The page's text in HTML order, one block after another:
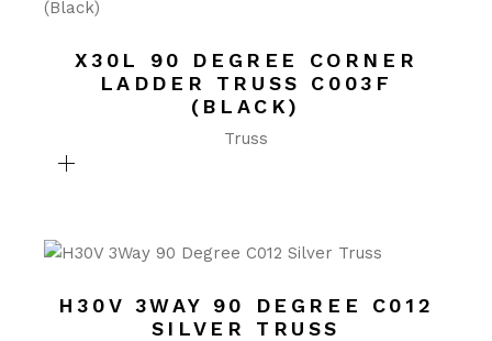
X30L 90 DEGREE CORNER
LADDER TRUSS C003F
(BLACK)
Truss
H30V 3WAY 90 DEGREE C012
SILVER TRUSS